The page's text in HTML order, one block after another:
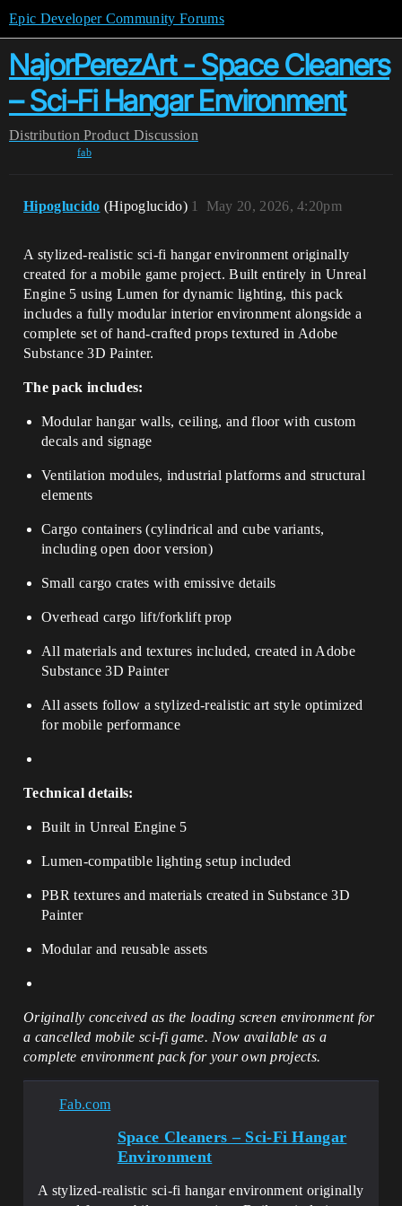
Epic Developer Community Forums
NajorPerezArt - Space Cleaners
– Sci-Fi Hangar Environment
Distribution Product Discussion
fab
Hipoglucido (Hipoglucido) May 20, 2026, 4:20pm
1
A stylized-realistic sci-fi hangar environment originally
created for a mobile game project. Built entirely in Unreal
Engine 5 using Lumen for dynamic lighting, this pack
includes a fully modular interior environment alongside a
complete set of hand-crafted props textured in Adobe
Substance 3D Painter.
The pack includes:
Modular hangar walls, ceiling, and floor with custom
decals and signage
Ventilation modules, industrial platforms and structural
elements
Cargo containers (cylindrical and cube variants,
including open door version)
Small cargo crates with emissive details
Overhead cargo lift/forklift prop
All materials and textures included, created in Adobe
Substance 3D Painter
All assets follow a stylized-realistic art style optimized
for mobile performance
Technical details:
Built in Unreal Engine 5
Lumen-compatible lighting setup included
PBR textures and materials created in Substance 3D
Painter
Modular and reusable assets
Originally conceived as the loading screen environment for
a cancelled mobile sci-fi game. Now available as a
complete environment pack for your own projects.
Fab.com
Space Cleaners – Sci-Fi Hangar
Environment
A stylized-realistic sci-fi hangar environment originally